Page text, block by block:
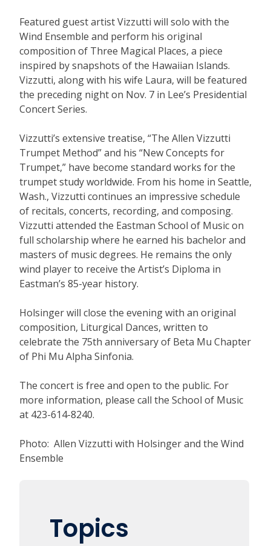
Topics
Featured guest artist Vizzutti will solo with the
Wind Ensemble and perform his original
composition of Three Magical Places, a piece
inspired by snapshots of the Hawaiian Islands.
Vizzutti, along with his wife Laura, will be featured
the preceding night on Nov. 7 in Lee’s Presidential
Concert Series.
Vizzutti’s extensive treatise, “The Allen Vizzutti
Trumpet Method” and his “New Concepts for
Trumpet,” have become standard works for the
trumpet study worldwide. From his home in Seattle,
Wash., Vizzutti continues an impressive schedule
of recitals, concerts, recording, and composing.
Vizzutti attended the Eastman School of Music on
full scholarship where he earned his bachelor and
masters of music degrees. He remains the only
wind player to receive the Artist’s Diploma in
Eastman’s 85-year history.
Holsinger will close the evening with an original
composition, Liturgical Dances, written to
celebrate the 75th anniversary of Beta Mu Chapter
of Phi Mu Alpha Sinfonia.
The concert is free and open to the public. For
more information, please call the School of Music
at 423-614-8240.
Photo: Allen Vizzutti with Holsinger and the Wind
Ensemble